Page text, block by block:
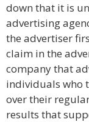
down that it is
advertising
the advertiser
claim in the
company that
individuals who
over their
results that